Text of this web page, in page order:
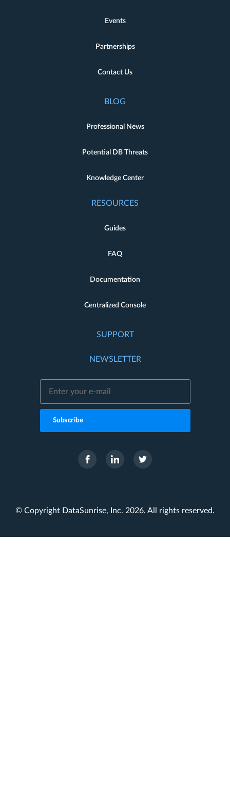
Events
Partnerships
Contact Us
BLOG
Professional News
Potential DB Threats
Knowledge Center
RESOURCES
Guides
FAQ
Documentation
Centralized Console
SUPPORT
NEWSLETTER
Subscribe
© Copyright DataSunrise, Inc. 2026. All rights reserved.